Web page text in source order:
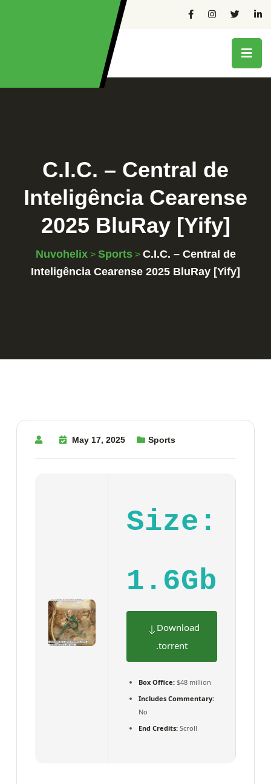
C.I.C. – Central de
Inteligência Cearense
2025 BluRay [Yify]
Nuvohelix> Sports> C.I.C. – Central de
Inteligência Cearense 2025 BluRay [Yify]
May 17, 2025 Sports
Size:
1.6Gb
Download
.torrent
Box Office: $48 million
Includes Commentary:
No
End Credits: Scroll